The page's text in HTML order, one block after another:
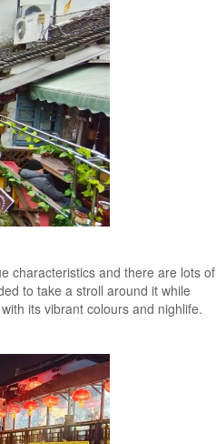
characteristics and there are lots of
to take a stroll around it while
its vibrant colours and nighlife.